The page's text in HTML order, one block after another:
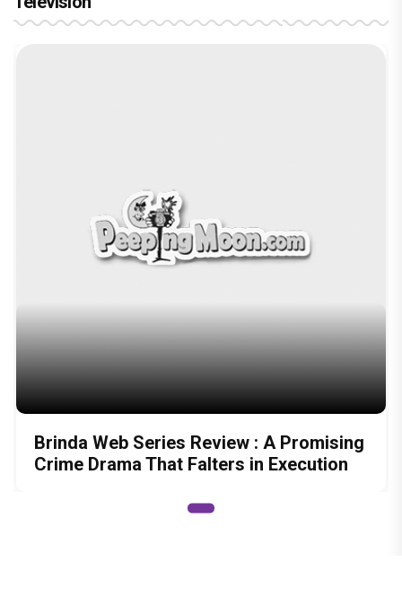
Brinda Web Series Review : A Promising
Crime Drama That Falters in Execution